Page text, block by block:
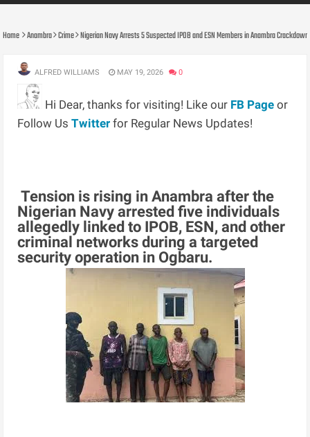
Home Anambra Crime Nigerian Navy Arrests 5 Suspected IPOB and ESN Members in Anambra Crackdown
ALFRED WILLIAMS MAY 19, 2026 0
Hi Dear, thanks for visiting! Like our FB Page or
Follow UsTwitter for Regular News Updates!
Tension is rising in Anambra after the
Nigerian Navy arrested five individuals
allegedly linked to IPOB, ESN, and other
criminal networks during a targeted
security operation in Ogbaru.